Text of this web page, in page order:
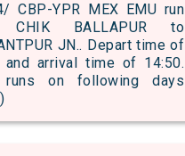
CBP-YPR MEX EMU run
CHIK BALLAPUR to
JN.. Depart time of
and arrival time of 14:50.
runs on following days